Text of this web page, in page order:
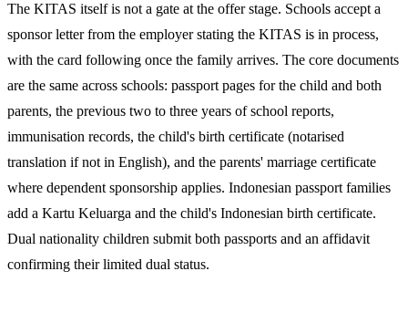
The KITAS itself is not a gate at the offer stage. Schools accept a
sponsor letter from the employer stating the KITAS is in process,
with the card following once the family arrives. The core documents
are the same across schools: passport pages for the child and both
parents, the previous two to three years of school reports,
immunisation records, the child's birth certificate (notarised
translation if not in English), and the parents' marriage certificate
where dependent sponsorship applies. Indonesian passport families
add a Kartu Keluarga and the child's Indonesian birth certificate.
Dual nationality children submit both passports and an affidavit
confirming their limited dual status.